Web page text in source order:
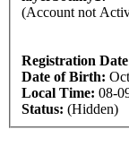
(Account not
Registration
Date of Birth:
Local Time: 08-
Status: (Hidden)